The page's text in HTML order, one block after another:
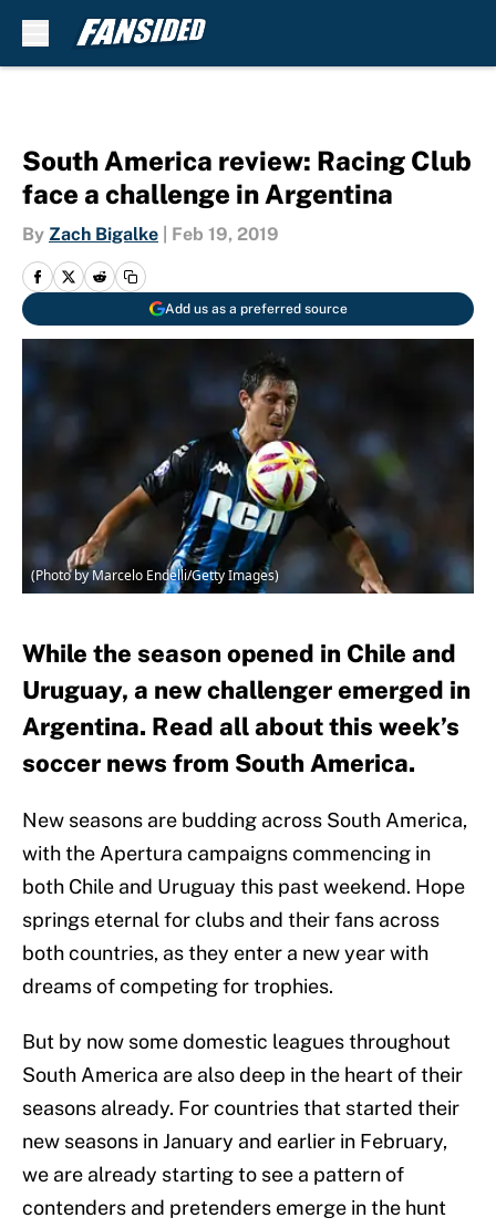
South America review: Racing Club
face a challenge in Argentina
By Zach Bigalke Feb 19, 2019
Add us as a preferred source
(Photo by Marcelo Endelli/Getty Images)
While the season opened in Chile and
Uruguay, a new challenger emerged in
Argentina. Read all about this week’s
soccer news from South America.
New seasons are budding across South America,
with the Apertura campaigns commencing in
both Chile and Uruguay this past weekend. Hope
springs eternal for clubs and their fans across
both countries, as they enter a new year with
dreams of competing for trophies.
But by now some domestic leagues throughout
South America are also deep in the heart of their
seasons already. For countries that started their
new seasons in January and earlier in February,
we are already starting to see a pattern of
contenders and pretenders emerge in the hunt